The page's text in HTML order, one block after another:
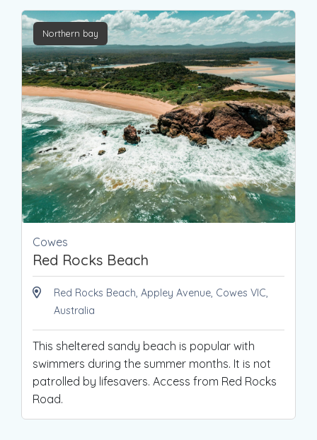
Northern bay
Cowes
Red Rocks Beach
Red Rocks Beach, Appley Avenue, Cowes VIC,
Australia
This sheltered sandy beach is popular with
swimmers during the summer months. It is not
patrolled by lifesavers. Access from Red Rocks
Road.